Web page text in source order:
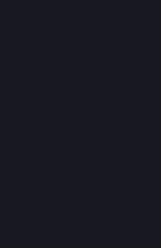
looking for
future